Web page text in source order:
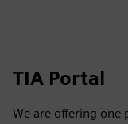
TIA Portal
We are offering